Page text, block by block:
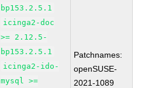
bp153.2.5.1
icinga2-doc
>= 2.12.5-
bp153.2.5.1
icinga2-ido-
mysql >=
Patchnames:
openSUSE-
2021-1089